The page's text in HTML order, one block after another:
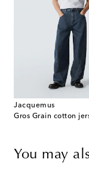
Jacquemus
Gros Grain cotton
You may